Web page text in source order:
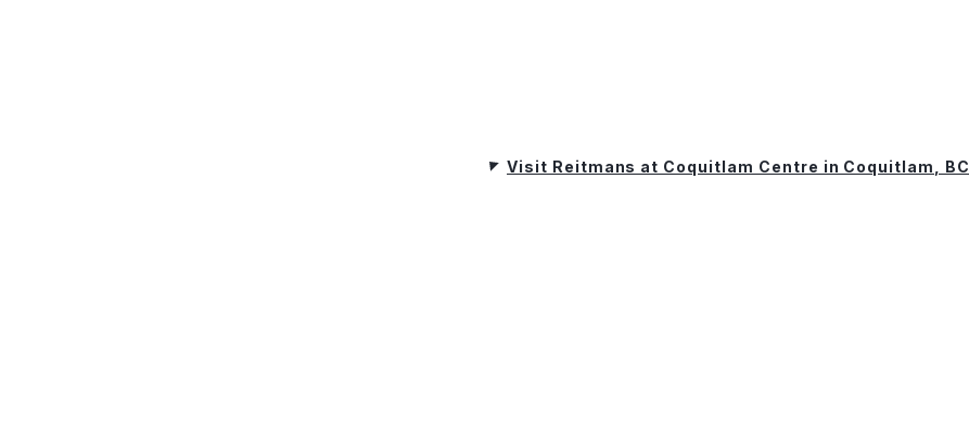
Visit Reitmans at Coquitlam Centre in Coquitlam, BC